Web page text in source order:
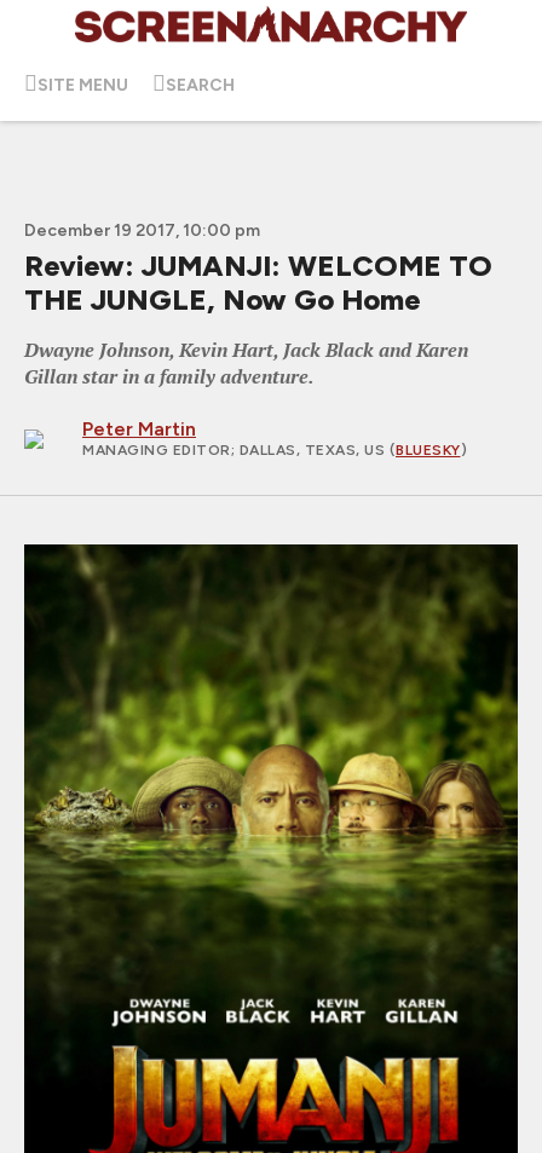
SITE MENU SEARCH
December 19 2017, 10:00 pm
Review: JUMANJI: WELCOME TO
THE JUNGLE, Now Go Home
Dwayne Johnson, Kevin Hart, Jack Black and Karen
Gillan star in a family adventure.
Peter Martin
MANAGING EDITOR; DALLAS, TEXAS, US (BLUESKY)